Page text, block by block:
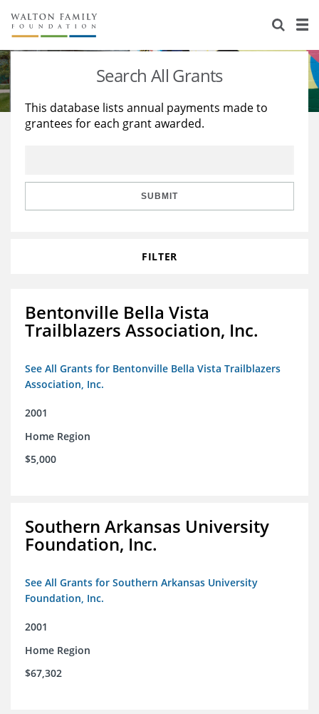
About Us
Staff
Reports & Financials
Stories
Education
Learning
Search All Grants
This database lists annual payments made to
grantees for each grant awarded.
SUBMIT
FILTER
Bentonville Bella Vista
Trailblazers Association, Inc.
See All Grants for Bentonville Bella Vista Trailblazers
Association, Inc.
2001
Home Region
$5,000
Southern Arkansas University
Foundation, Inc.
See All Grants for Southern Arkansas University
Foundation, Inc.
2001
Home Region
$67,302